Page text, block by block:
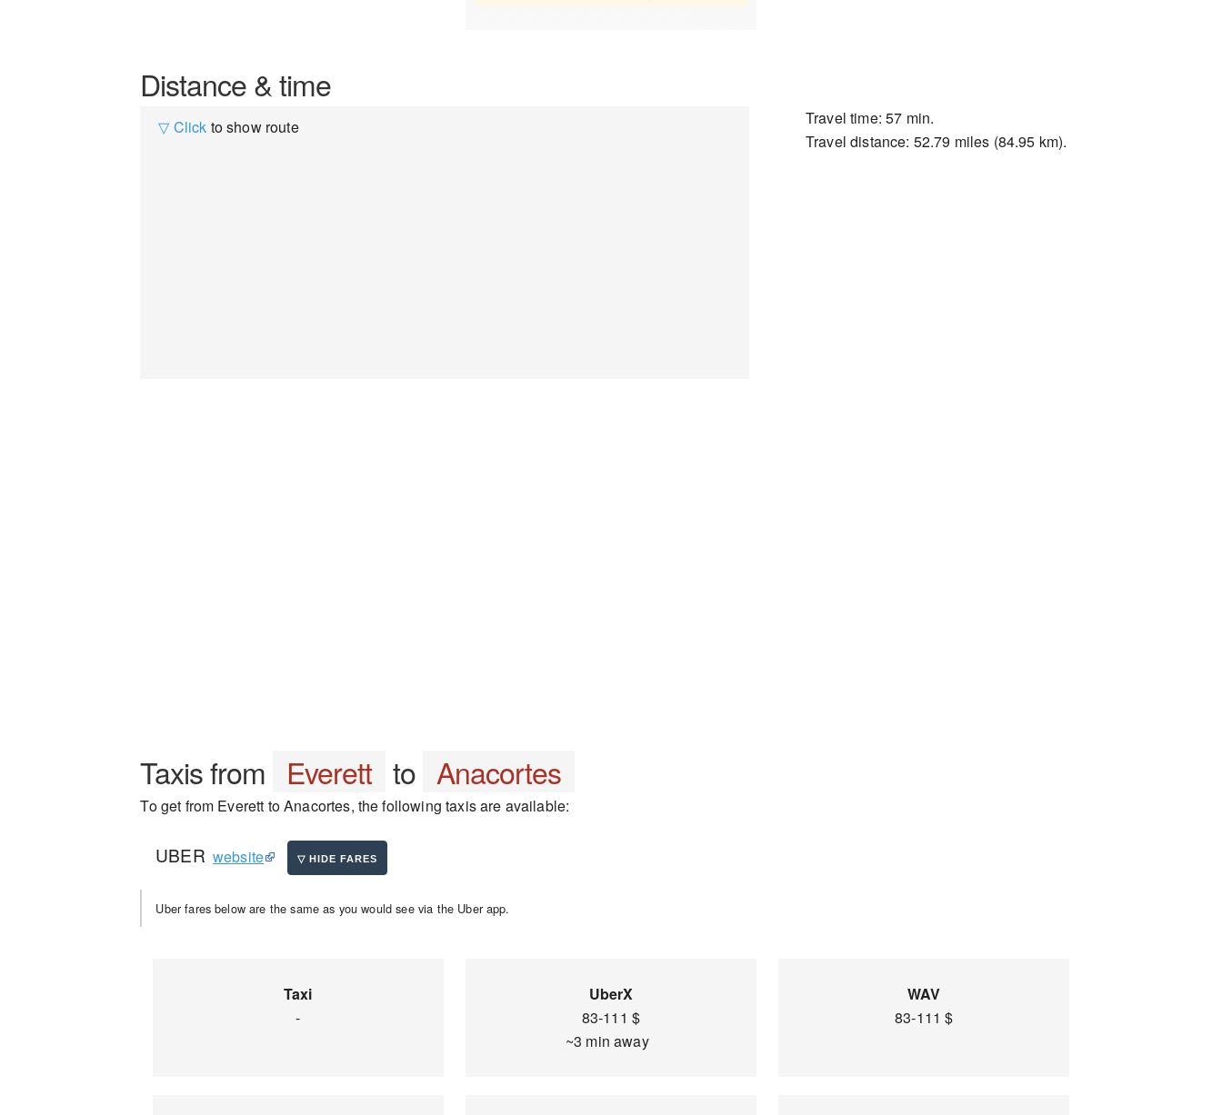
Distance & time
▽ Click to show route
Travel time: 57 min.
Travel distance: 52.79 miles (84.95 km).
Taxis from Everett to Anacortes
To get from Everett to Anacortes, the following taxis are available:
UBER website
Uber fares below are the same as you would see via the Uber app.
Taxi
-
UberX
83-111 $
~3 min away
WAV
83-111 $